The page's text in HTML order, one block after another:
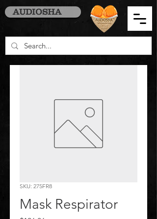
AUDIOSHA
SKU: 275FR8
Mask Respirator